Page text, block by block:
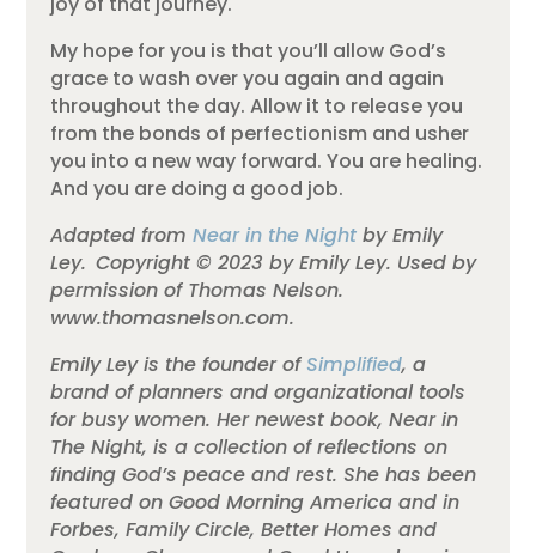
My hope for you is that you’ll allow God’s
grace to wash over you again and again
throughout the day. Allow it to release you
from the bonds of perfectionism and usher
you into a new way forward. You are healing.
And you are doing a good job.
Adapted fromNear in the Night by Emily
Ley. Copyright © 2023 by Emily Ley. Used by
permission of Thomas Nelson.
www.thomasnelson.com.
Emily Ley is the founder of Simplified, a
brand of planners and organizational tools
for busy women. Her newest book, Near in
The Night, is a collection of reflections on
finding God’s peace and rest. She has been
featured on Good Morning America and in
Forbes, Family Circle, Better Homes and